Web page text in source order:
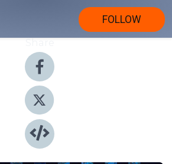
FOLLOW